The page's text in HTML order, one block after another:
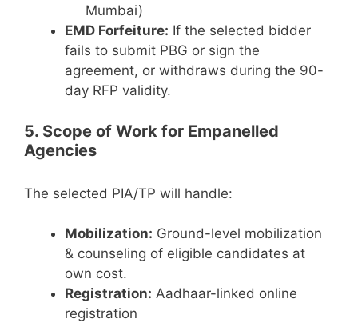
Mumbai)
EMD Forfeiture: If the selected bidder
fails to submit PBG or sign the
agreement, or withdraws during the 90-
day RFP validity.
5. Scope of Work for Empanelled
Agencies
The selected PIA/TP will handle:
Mobilization: Ground-level mobilization
& counseling of eligible candidates at
own cost.
Registration: Aadhaar-linked online
registration